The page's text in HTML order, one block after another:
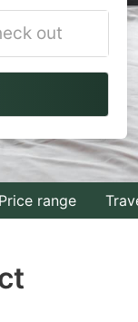
Price range